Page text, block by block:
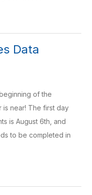
Data
of the
near! The first day
is August 6th, and
to be completed in